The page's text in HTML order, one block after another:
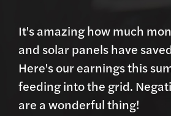
It's amazing how much
and solar panels have
Here's our earnings this
feeding into the grid.
are a wonderful thing!